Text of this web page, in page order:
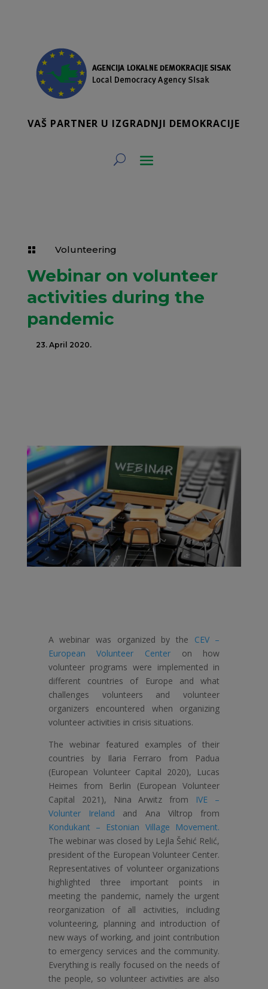
VAŠ PARTNER U IZGRADNJI DEMOKRACIJE
 Volunteering
Webinar on volunteer
activities during the
pandemic
23. April 2020.
A webinar was organized by the CEV –
European Volunteer Center on how
volunteer programs were implemented in
different countries of Europe and what
challenges volunteers and volunteer
organizers encountered when organizing
volunteer activities in crisis situations.
The webinar featured examples of their
countries by Ilaria Ferraro from Padua
(European Volunteer Capital 2020), Lucas
Heimes from Berlin (European Volunteer
Capital 2021), Nina Arwitz from IVE –
Volunter Ireland and Ana Viltrop from
Kondukant – Estonian Village Movement.
The webinar was closed by Lejla Šehić Relić,
president of the European Volunteer Center.
Representatives of volunteer organizations
highlighted three important points in
meeting the pandemic, namely the urgent
reorganization of all activities, including
volunteering, planning and introduction of
new ways of working, and joint contribution
to emergency services and the community.
Everything is really focused on the needs of
the people, so volunteer activities are also